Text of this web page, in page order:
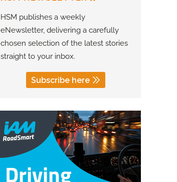
HSM publishes a weekly
eNewsletter, delivering a carefully
chosen selection of the latest stories
straight to your inbox.
Subscribe here